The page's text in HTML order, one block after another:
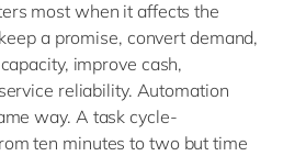
most when it affects the
a promise, convert demand,
improve cash,
service reliability. Automation
way. A taskcycle-
ten minutesto twobut time